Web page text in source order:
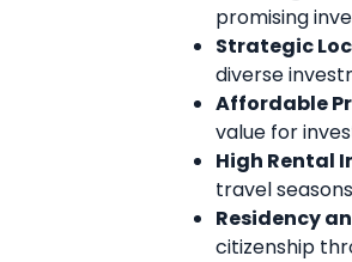
promising
Strategic
diverse
Affordable
value for
High Rental
travel
Residency
citizenship